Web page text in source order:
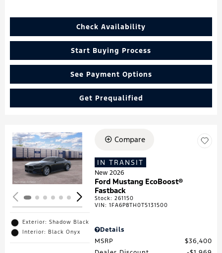
Check Availability
Start Buying Process
See Payment Options
Get Prequalified
Loading...
Exterior: Shadow Black
Interior: Black Onyx
Compare
IN TRANSIT
New 2026
Ford Mustang EcoBoost®
Fastback
Stock:261150
VIN:1FA6P8TH0T5131500
Details
MSRP
$36,400